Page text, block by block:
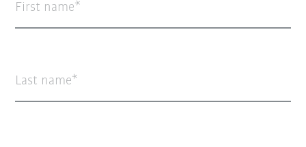
First name
Last name